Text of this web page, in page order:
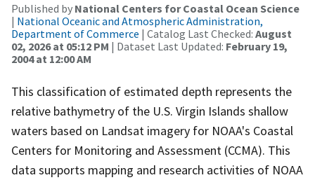
Published by National Centers for Coastal Ocean Science
| National Oceanic and Atmospheric Administration,
Department of Commerce | Catalog Last Checked: August
02, 2026 at 05:12 PM | Dataset Last Updated: February 19,
2004 at 12:00 AM
This classification of estimated depth represents the
relative bathymetry of the U.S. Virgin Islands shallow
waters based on Landsat imagery for NOAA's Coastal
Centers for Monitoring and Assessment (CCMA). This
data supports mapping and research activities of NOAA